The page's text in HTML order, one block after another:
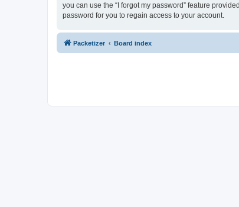
you can use the “I forgot my password” feature
password for you to regain access to your account.
Packetizer Board index